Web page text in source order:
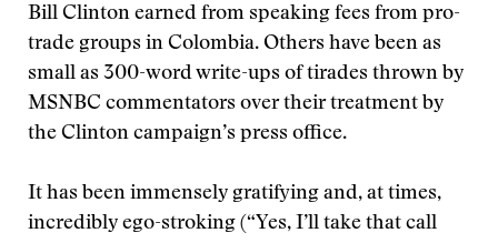
Bill Clinton earned from speaking fees from pro-
trade groups in Colombia. Others have been as
small as 300-word write-ups of tirades thrown by
MSNBC commentators over their treatment by
the Clinton campaign’s press office.
It has been immensely gratifying and, at times,
incredibly ego-stroking (“Yes, I’ll take that call